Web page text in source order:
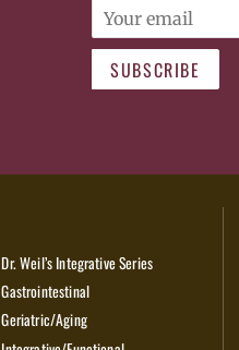
Email
SUBSCRIBE
Dr. Weil’s Integrative Series
Gastrointestinal
Geriatric/Aging